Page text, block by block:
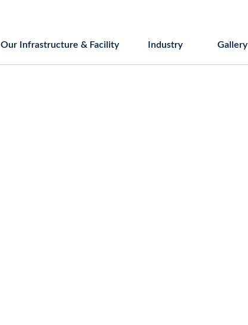
Our Infrastructure & Facility Industry Gallery